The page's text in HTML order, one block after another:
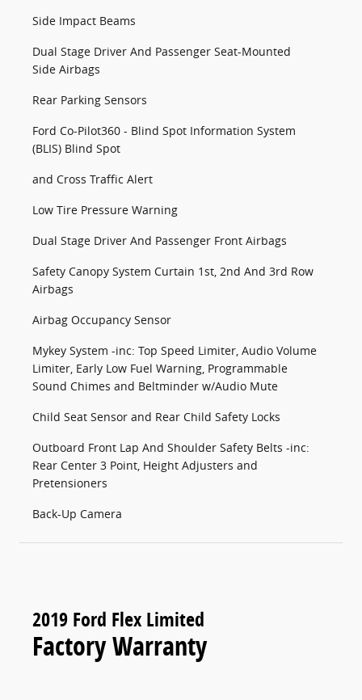
Side Impact Beams
Dual Stage Driver And Passenger Seat-Mounted
Side Airbags
Rear Parking Sensors
Ford Co-Pilot360 - Blind Spot Information System
(BLIS) Blind Spot
and Cross Traffic Alert
Low Tire Pressure Warning
Dual Stage Driver And Passenger Front Airbags
Safety Canopy System Curtain 1st, 2nd And 3rd Row
Airbags
Airbag Occupancy Sensor
Mykey System -inc: Top Speed Limiter, Audio Volume
Limiter, Early Low Fuel Warning, Programmable
Sound Chimes and Beltminder w/Audio Mute
Child Seat Sensor and Rear Child Safety Locks
Outboard Front Lap And Shoulder Safety Belts -inc:
Rear Center 3 Point, Height Adjusters and
Pretensioners
Back-Up Camera
2019 Ford Flex Limited
Factory Warranty